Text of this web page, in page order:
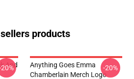
products
And
Anything Goes Emma
Chamberlain Merch Logo
-20%